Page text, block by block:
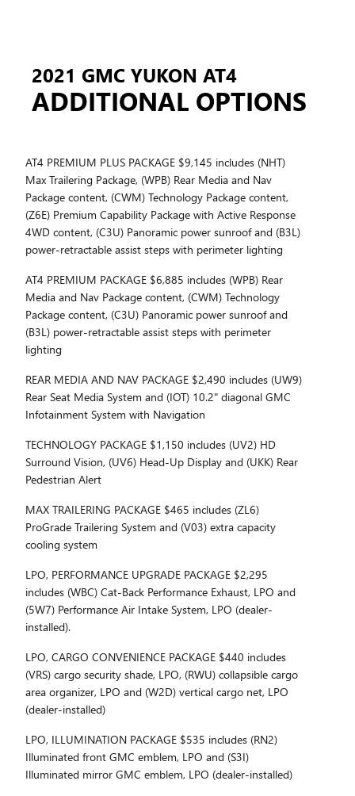
2021 GMC YUKON AT4
ADDITIONAL OPTIONS
AT4 PREMIUM PLUS PACKAGE $9,145 includes (NHT)
Max Trailering Package, (WPB) Rear Media and Nav
Package content, (CWM) Technology Package content,
(Z6E) Premium Capability Package with Active Response
4WD content, (C3U) Panoramic power sunroof and (B3L)
power-retractable assist steps with perimeter lighting
AT4 PREMIUM PACKAGE $6,885 includes (WPB) Rear
Media and Nav Package content, (CWM) Technology
Package content, (C3U) Panoramic power sunroof and
(B3L) power-retractable assist steps with perimeter
lighting
REAR MEDIA AND NAV PACKAGE $2,490 includes (UW9)
Rear Seat Media System and (IOT) 10.2" diagonal GMC
Infotainment System with Navigation
TECHNOLOGY PACKAGE $1,150 includes (UV2) HD
Surround Vision, (UV6) Head-Up Display and (UKK) Rear
Pedestrian Alert
MAX TRAILERING PACKAGE $465 includes (ZL6)
ProGrade Trailering System and (V03) extra capacity
cooling system
LPO, PERFORMANCE UPGRADE PACKAGE $2,295
includes (WBC) Cat-Back Performance Exhaust, LPO and
(5W7) Performance Air Intake System, LPO (dealer-
installed).
LPO, CARGO CONVENIENCE PACKAGE $440 includes
(VRS) cargo security shade, LPO, (RWU) collapsible cargo
area organizer, LPO and (W2D) vertical cargo net, LPO
(dealer-installed)
LPO, ILLUMINATION PACKAGE $535 includes (RN2)
Illuminated front GMC emblem, LPO and (S3I)
Illuminated mirror GMC emblem, LPO (dealer-installed)